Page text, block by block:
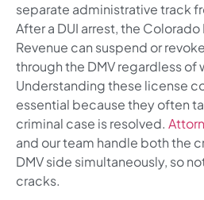
separate administrative track
After a DUI arrest, the
Revenue can suspend or
through the DMV regardless of
Understanding these license
essential because they often
criminal case is resolved.
and our team handle both the
DMV side simultaneously, so
cracks.